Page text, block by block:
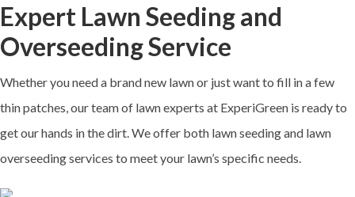
Expert Lawn Seeding and
Overseeding Service
Whether you need a brand new lawn or just want to fill in a few
thin patches, our team of lawn experts at ExperiGreen is ready to
get our hands in the dirt. We offer both lawn seeding and lawn
overseeding services to meet your lawn’s specific needs.